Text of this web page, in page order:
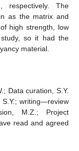
, respectively. The
as the matrix and
high strength, low
so it had the
material.
Data curation, S.Y.
writing—review
M.Z.; Project
read and agreed